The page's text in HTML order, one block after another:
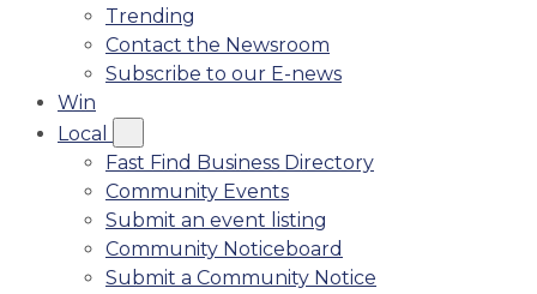
Trending
Contact the Newsroom
Subscribe to our E-news
Win
Local
Fast Find Business Directory
Community Events
Submit an event listing
Community Noticeboard
Submit a Community Notice